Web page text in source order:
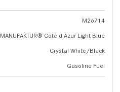
M26714
MANUFAKTUR® Cote d Azur Light Blue
Crystal White/Black
Gasoline Fuel